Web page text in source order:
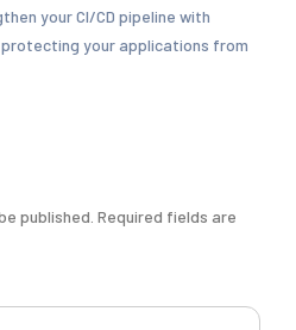
your CI/CD pipeline with
your applications from
published. Required fields are